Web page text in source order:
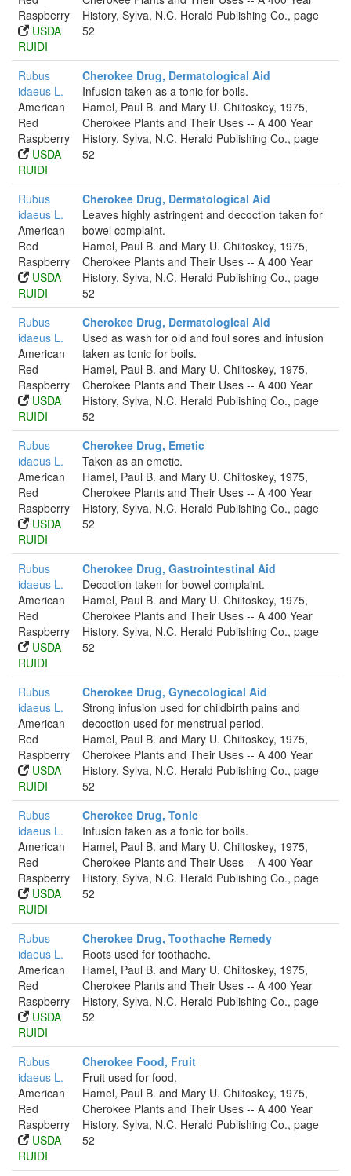
Raspberry
USDA
RUIDI
History, Sylva, N.C. Herald Publishing Co., page
52
Rubus
idaeus L.
American
Red
Raspberry
USDA
RUIDI
Cherokee Drug, Dermatological Aid
Infusion taken as a tonic for boils.
Hamel, Paul B. and Mary U. Chiltoskey, 1975,
Cherokee Plants and Their Uses -- A 400 Year
History, Sylva, N.C. Herald Publishing Co., page
52
Rubus
idaeus L.
American
Red
Raspberry
USDA
RUIDI
Cherokee Drug, Dermatological Aid
Leaves highly astringent and decoction taken for
bowel complaint.
Hamel, Paul B. and Mary U. Chiltoskey, 1975,
Cherokee Plants and Their Uses -- A 400 Year
History, Sylva, N.C. Herald Publishing Co., page
52
Rubus
idaeus L.
American
Red
Raspberry
USDA
RUIDI
Cherokee Drug, Dermatological Aid
Used as wash for old and foul sores and infusion
taken as tonic for boils.
Hamel, Paul B. and Mary U. Chiltoskey, 1975,
Cherokee Plants and Their Uses -- A 400 Year
History, Sylva, N.C. Herald Publishing Co., page
52
Rubus
idaeus L.
American
Red
Raspberry
USDA
RUIDI
Cherokee Drug, Emetic
Taken as an emetic.
Hamel, Paul B. and Mary U. Chiltoskey, 1975,
Cherokee Plants and Their Uses -- A 400 Year
History, Sylva, N.C. Herald Publishing Co., page
52
Rubus
idaeus L.
American
Red
Raspberry
USDA
RUIDI
Cherokee Drug, Gastrointestinal Aid
Decoction taken for bowel complaint.
Hamel, Paul B. and Mary U. Chiltoskey, 1975,
Cherokee Plants and Their Uses -- A 400 Year
History, Sylva, N.C. Herald Publishing Co., page
52
Rubus
idaeus L.
American
Red
Raspberry
USDA
RUIDI
Cherokee Drug, Gynecological Aid
Strong infusion used for childbirth pains and
decoction used for menstrual period.
Hamel, Paul B. and Mary U. Chiltoskey, 1975,
Cherokee Plants and Their Uses -- A 400 Year
History, Sylva, N.C. Herald Publishing Co., page
52
Rubus
idaeus L.
American
Red
Raspberry
USDA
RUIDI
Cherokee Drug, Tonic
Infusion taken as a tonic for boils.
Hamel, Paul B. and Mary U. Chiltoskey, 1975,
Cherokee Plants and Their Uses -- A 400 Year
History, Sylva, N.C. Herald Publishing Co., page
52
Rubus
idaeus L.
American
Red
Raspberry
USDA
RUIDI
Cherokee Drug, Toothache Remedy
Roots used for toothache.
Hamel, Paul B. and Mary U. Chiltoskey, 1975,
Cherokee Plants and Their Uses -- A 400 Year
History, Sylva, N.C. Herald Publishing Co., page
52
Rubus
idaeus L.
American
Red
Raspberry
USDA
RUIDI
Cherokee Food, Fruit
Fruit used for food.
Hamel, Paul B. and Mary U. Chiltoskey, 1975,
Cherokee Plants and Their Uses -- A 400 Year
History, Sylva, N.C. Herald Publishing Co., page
52